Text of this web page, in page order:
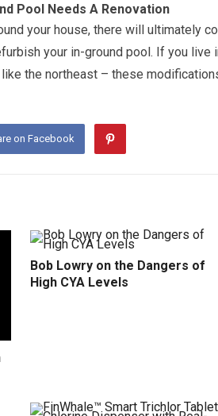
Pool Needs A Renovation
your house, there will ultimately
your in-ground pool. If you live
the northeast – these
on Facebook
Bob Lowry on the Dangers of
High CYA Levels